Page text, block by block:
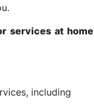
services at home
including